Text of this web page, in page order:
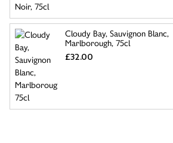
Cloudy Bay, Sauvignon Blanc,
Marlborough, 75cl
£32.00